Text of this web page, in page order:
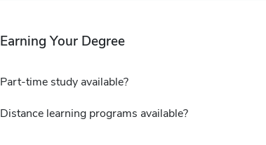
Earning Your Degree
Part-time study available?
Distance learning programs available?